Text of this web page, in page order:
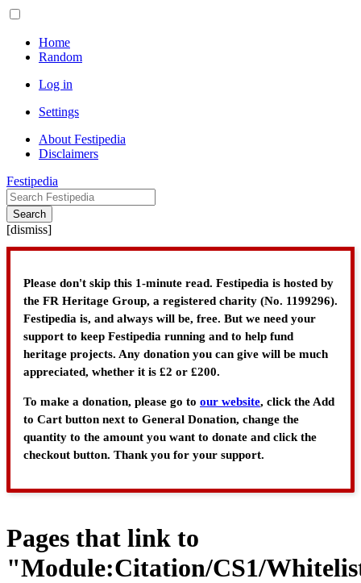
Home
Random
Log in
Settings
About Festipedia
Disclaimers
Festipedia
Search
[dismiss]
Please don't skip this 1-minute read. Festipedia is hosted by
the FR Heritage Group, a registered charity (No. 1199296).
Festipedia is, and always will be, free. But we need your
support to keep Festipedia running and to help fund
heritage projects. Any donation you can give will be much
appreciated, whether it is £2 or £200.
To make a donation, please go to our website, click the Add
to Cart button next to General Donation, change the
quantity to the amount you want to donate and click the
checkout button. Thank you for your support.
Pages that link to
"Module:Citation/CS1/